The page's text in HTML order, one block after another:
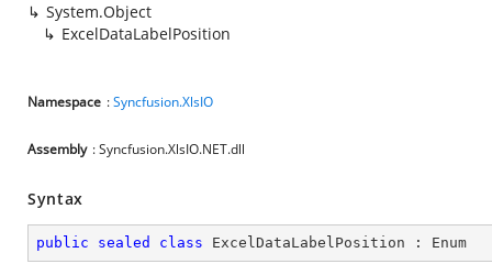
System.Object
ExcelDataLabelPosition
Namespace :Syncfusion.XlsIO
Assembly : Syncfusion.XlsIO.NET.dll
Syntax
public sealed class ExcelDataLabelPosition : Enum